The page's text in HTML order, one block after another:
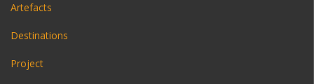
Artefacts
Destinations
Project